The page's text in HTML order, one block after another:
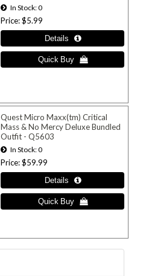
In Stock 0
Price $5.99
Quest Micro Maxx(tm) Critical
Mass & No Mercy Deluxe Bundled
Outfit - Q5603
In Stock 0
Price $59.99